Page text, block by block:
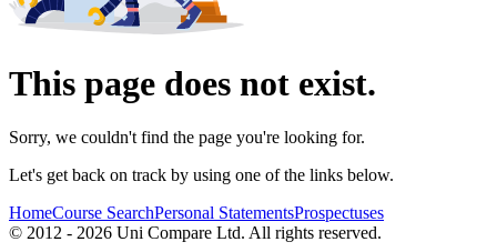
This page does not exist.
Sorry, we couldn't find the page you're looking for.
Let's get back on track by using one of the links below.
HomeCourse SearchPersonal StatementsProspectuses
© 2012 - 2026 Uni Compare Ltd. All rights reserved.